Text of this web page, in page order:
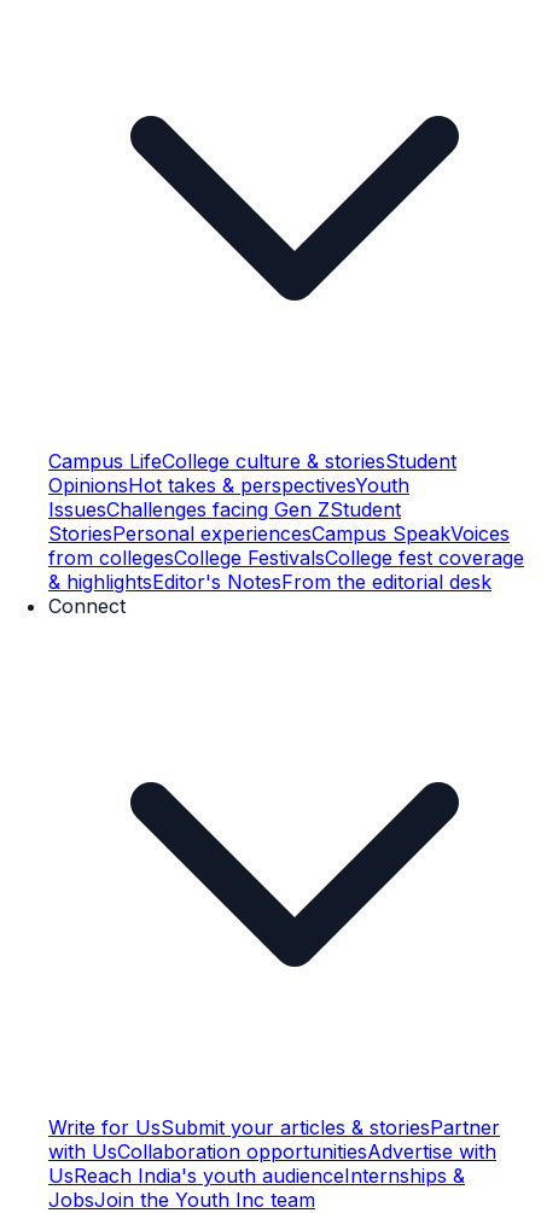
Campus LifeCollege culture & storiesStudent
OpinionsHot takes & perspectivesYouth
IssuesChallenges facing Gen ZStudent
StoriesPersonal experiencesCampus SpeakVoices
from collegesCollege FestivalsCollege fest coverage
& highlightsEditor's NotesFrom the editorial desk
Connect
Write for UsSubmit your articles & storiesPartner
with UsCollaboration opportunitiesAdvertise with
UsReach India's youth audienceInternships &
JobsJoin the Youth Inc team